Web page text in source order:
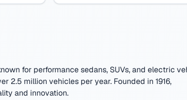
for performance sedans, SUVs, and electric
2.5 million vehicles per year. Founded in 1916,
and innovation.